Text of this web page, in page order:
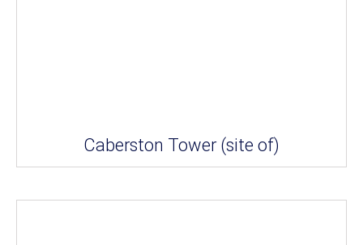
Caberston Tower (site of)